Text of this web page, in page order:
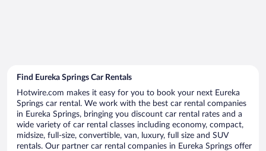
Find Eureka Springs Car Rentals
Hotwire.com makes it easy for you to book your next Eureka
Springs car rental. We work with the best car rental companies
in Eureka Springs, bringing you discount car rental rates and a
wide variety of car rental classes including economy, compact,
midsize, full-size, convertible, van, luxury, full size and SUV
rentals. Our partner car rental companies in Eureka Springs offer